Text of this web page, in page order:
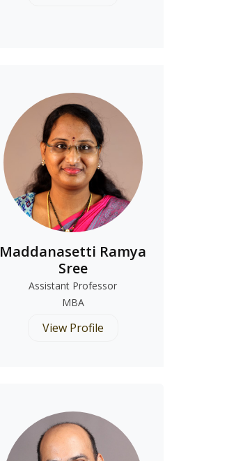
Maddanasetti Ramya
Sree
Assistant Professor
MBA
View Profile